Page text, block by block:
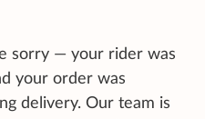
sorry — your rider was
your order was
delivery. Our team is